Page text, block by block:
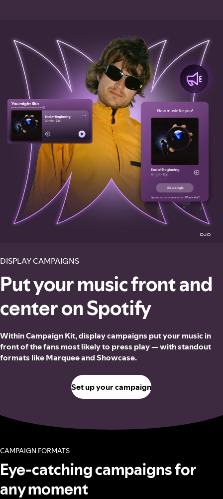
DISPLAY CAMPAIGNS
Put your music front and
center on Spotify
Within Campaign Kit, display campaigns put your music in
front of the fans most likely to press play — with standout
formats like Marquee and Showcase.
Set up your campaign
CAMPAIGN FORMATS
Eye-catching campaigns for
any moment